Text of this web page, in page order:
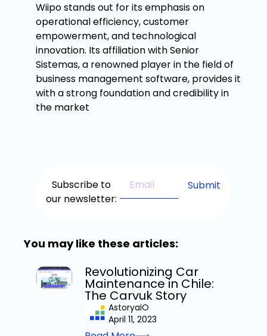
Wiipo stands out for its emphasis on
operational efficiency, customer
empowerment, and technological
innovation. Its affiliation with Senior
Sistemas, a renowned player in the field of
business management software, provides it
with a strong foundation and credibility in
the market
Subscribe to
our newsletter:
You may like these articles:
Revolutionizing Car
Maintenance in Chile:
The Carvuk Story
AstoryaIO
April 11, 2023